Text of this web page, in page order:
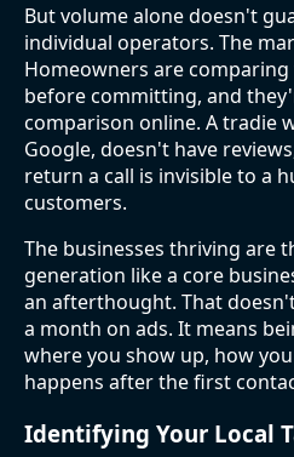
But volume alone doesn't
individual operators. The
Homeowners are
before committing, and
comparison online. A tradie
Google, doesn't have
return a call is invisible to a
customers.
The businesses thriving are
generation like a core
an afterthought. That
a month on ads. It means
where you show up, how
happens after the first
Identifying Your Local